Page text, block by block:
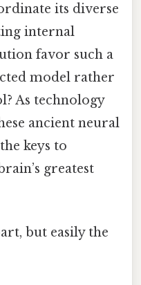
its diverse
internal
favor such a
model rather
As technology
ancient neural
keys to
greatest
but easily the